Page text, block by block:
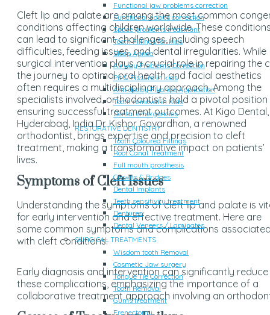
Functional jaw problems correction
Functional habits correction
Space problems treatment
Tooth Fillings for kids
Sleep Apnea
Airway Problems Correction
Pit & Fissure in kids
Anti decay Fluoride Application
Tooth removal in Kids
Dental emergencies
RESTORATIVE DENTISTRY
Tooth Coloured Fillings
Root Canal Treatment
Full mouth prosthesis
Crowns & Bridges
Dental Implants
Teeth sensitivity treatment
Dentures
Dental Veneers / Laminates
SURGICAL TREATMENTS
Wisdom tooth Removal
Cosmetic Jaw surgery
Tongue Tie Correction
Tooth Removal
Gums treatment
Frenectomy
Cleft lip and palate are among the most common
conditions affecting children worldwide. These
can lead to significant challenges, including speech
difficulties, feeding issues, and dental irregularities. While
surgical intervention plays a crucial role in repairing the
the journey to optimal oral health and facial aesthetics
often requires a multidisciplinary approach. Among the
specialists involved, orthodontists hold a pivotal position
ensuring successful treatment outcomes. At Kigo Dental,
Hyderabad, India Dr. Kishor Govardhan, a renowned
orthodontist, brings expertise and precision to cleft
treatment, making a transformative impact on patients’
lives.
Symptoms of Cleft Issues
Understanding the symptoms of cleft lip and palate is
for early intervention and effective treatment. Here are
some common symptoms and complications
with cleft conditions:
Early diagnosis and intervention can significantly reduce
these complications, emphasizing the importance of a
collaborative treatment approach involving an